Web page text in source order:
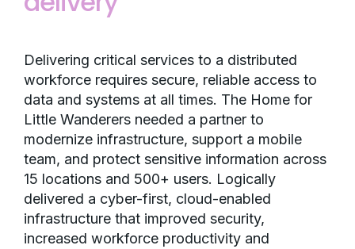
Delivering critical services to a distributed
workforce requires secure, reliable access to
data and systems at all times. The Home for
Little Wanderers needed a partner to
modernize infrastructure, support a mobile
team, and protect sensitive information across
15 locations and 500+ users. Logically
delivered a cyber-first, cloud-enabled
infrastructure that improved security,
increased workforce productivity and